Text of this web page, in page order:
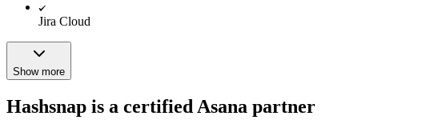
Jira Cloud
Show more
Hashsnap is a certified Asana partner